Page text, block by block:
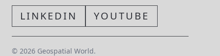
LINKEDIN YOUTUBE
© 2026 Geospatial World.